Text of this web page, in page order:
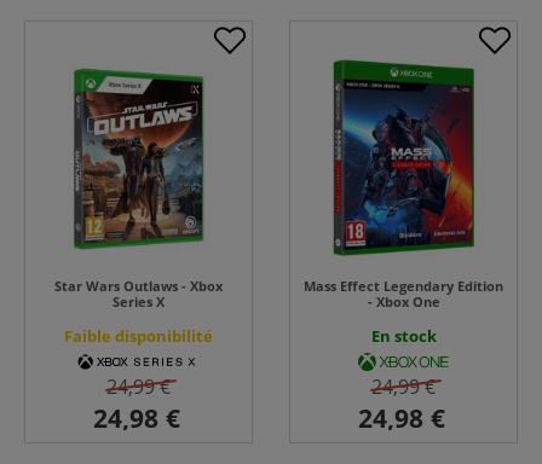
Star Wars Outlaws - Xbox
Series X
Faible disponibilité
24,99 €
Mass Effect Legendary Edition
- Xbox One
En stock
24,99 €